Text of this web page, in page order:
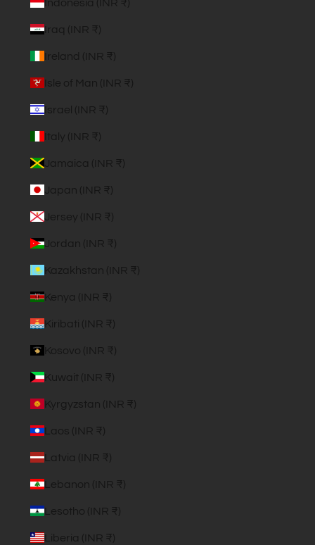
Indonesia (INR ₹)
Iraq (INR ₹)
Ireland (INR ₹)
Isle of Man (INR ₹)
Israel (INR ₹)
Italy (INR ₹)
Jamaica (INR ₹)
Japan (INR ₹)
Jersey (INR ₹)
Jordan (INR ₹)
Kazakhstan (INR ₹)
Kenya (INR ₹)
Kiribati (INR ₹)
Kosovo (INR ₹)
Kuwait (INR ₹)
Kyrgyzstan (INR ₹)
Laos (INR ₹)
Latvia (INR ₹)
Lebanon (INR ₹)
Lesotho (INR ₹)
Liberia (INR ₹)